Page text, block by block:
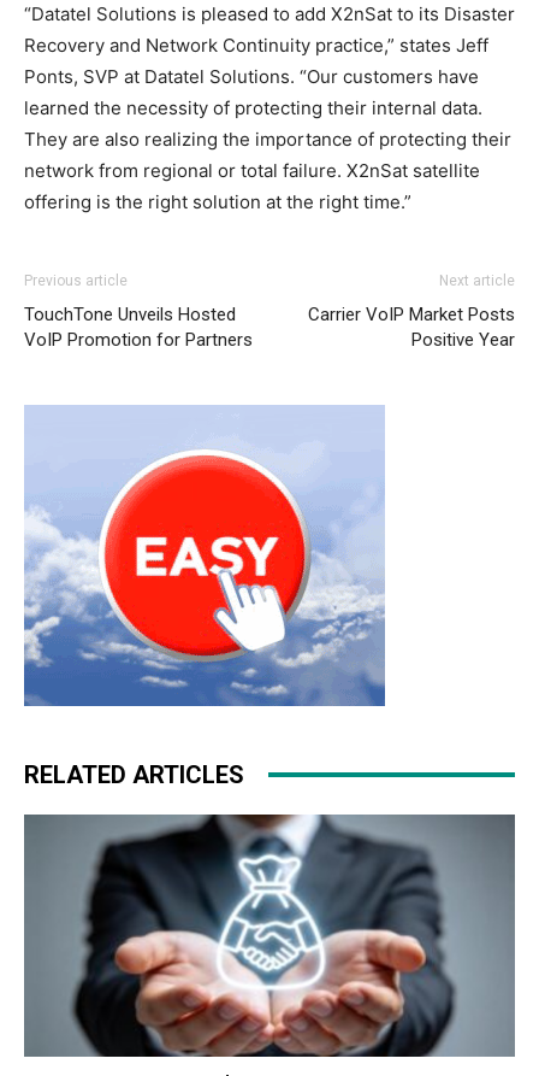
“Datatel Solutions is pleased to add X2nSat to its Disaster
Recovery and Network Continuity practice,” states Jeff
Ponts, SVP at Datatel Solutions. “Our customers have
learned the necessity of protecting their internal data.
They are also realizing the importance of protecting their
network from regional or total failure. X2nSat satellite
offering is the right solution at the right time.”
roshe run noirmichael kors uk michael kors outletnike
roshe run aire max
Previous article
TouchTone Unveils Hosted
VoIP Promotion for Partners
Next article
Carrier VoIP Market Posts
Positive Year
RELATED ARTICLES